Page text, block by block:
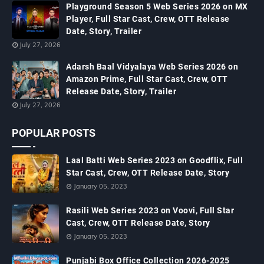
Playground Season 5 Web Series 2026 on MX
Player, Full Star Cast, Crew, OTT Release
Date, Story, Trailer
July 27, 2026
Adarsh Baal Vidyalaya Web Series 2026 on
Amazon Prime, Full Star Cast, Crew, OTT
Release Date, Story, Trailer
July 27, 2026
POPULAR POSTS
Laal Batti Web Series 2023 on Goodflix, Full
Star Cast, Crew, OTT Release Date, Story
January 05, 2023
Rasili Web Series 2023 on Voovi, Full Star
Cast, Crew, OTT Release Date, Story
January 05, 2023
Punjabi Box Office Collection 2026-2025